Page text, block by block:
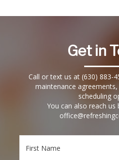
Get in
Call or text us at (630) 883-
maintenance
scheduling
You can also reach us